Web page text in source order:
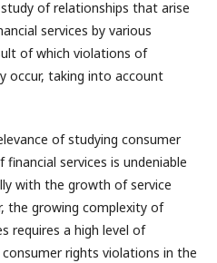
of relationships that arise
services by various
of which violations of
occur, taking into account
of studying consumer
services is undeniable
with the growth of service
the growing complexity of
requires a high level of
rights violations in the